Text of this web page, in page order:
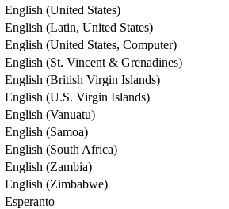
English (United States)
English (Latin, United States)
English (United States, Computer)
English (St. Vincent & Grenadines)
English (British Virgin Islands)
English (U.S. Virgin Islands)
English (Vanuatu)
English (Samoa)
English (South Africa)
English (Zambia)
English (Zimbabwe)
Esperanto